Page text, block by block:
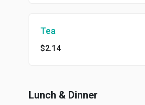
Tea
$2.14
Lunch & Dinner